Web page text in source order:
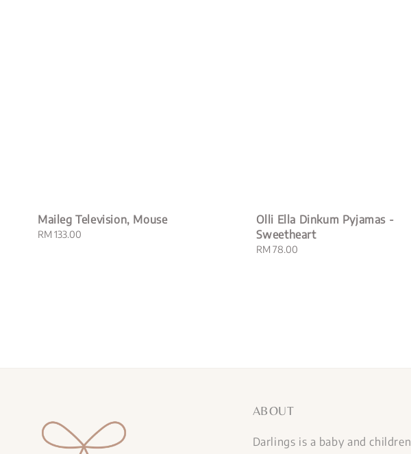
Maileg Television, Mouse
Regular
RM 133.00
Olli Ella Dinkum Pyjamas -
Sweetheart
Regular
RM 78.00
ABOUT
Darlings is a baby and children